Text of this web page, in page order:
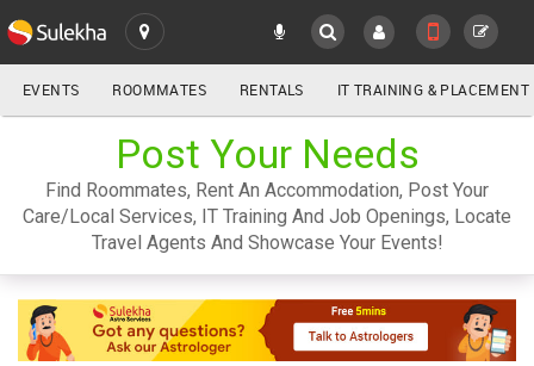
LOCATION
area
Austin
metro
ALL
YOUR MOBILE NUMBER
GET APP LINK
EVENTS ROOMMATES RENTALS IT TRAINING & PLACEMENT
Post Your Needs
Find Roommates, Rent An Accommodation, Post Your
Care/Local Services, IT Training And Job Openings, Locate
Travel Agents And Showcase Your Events!